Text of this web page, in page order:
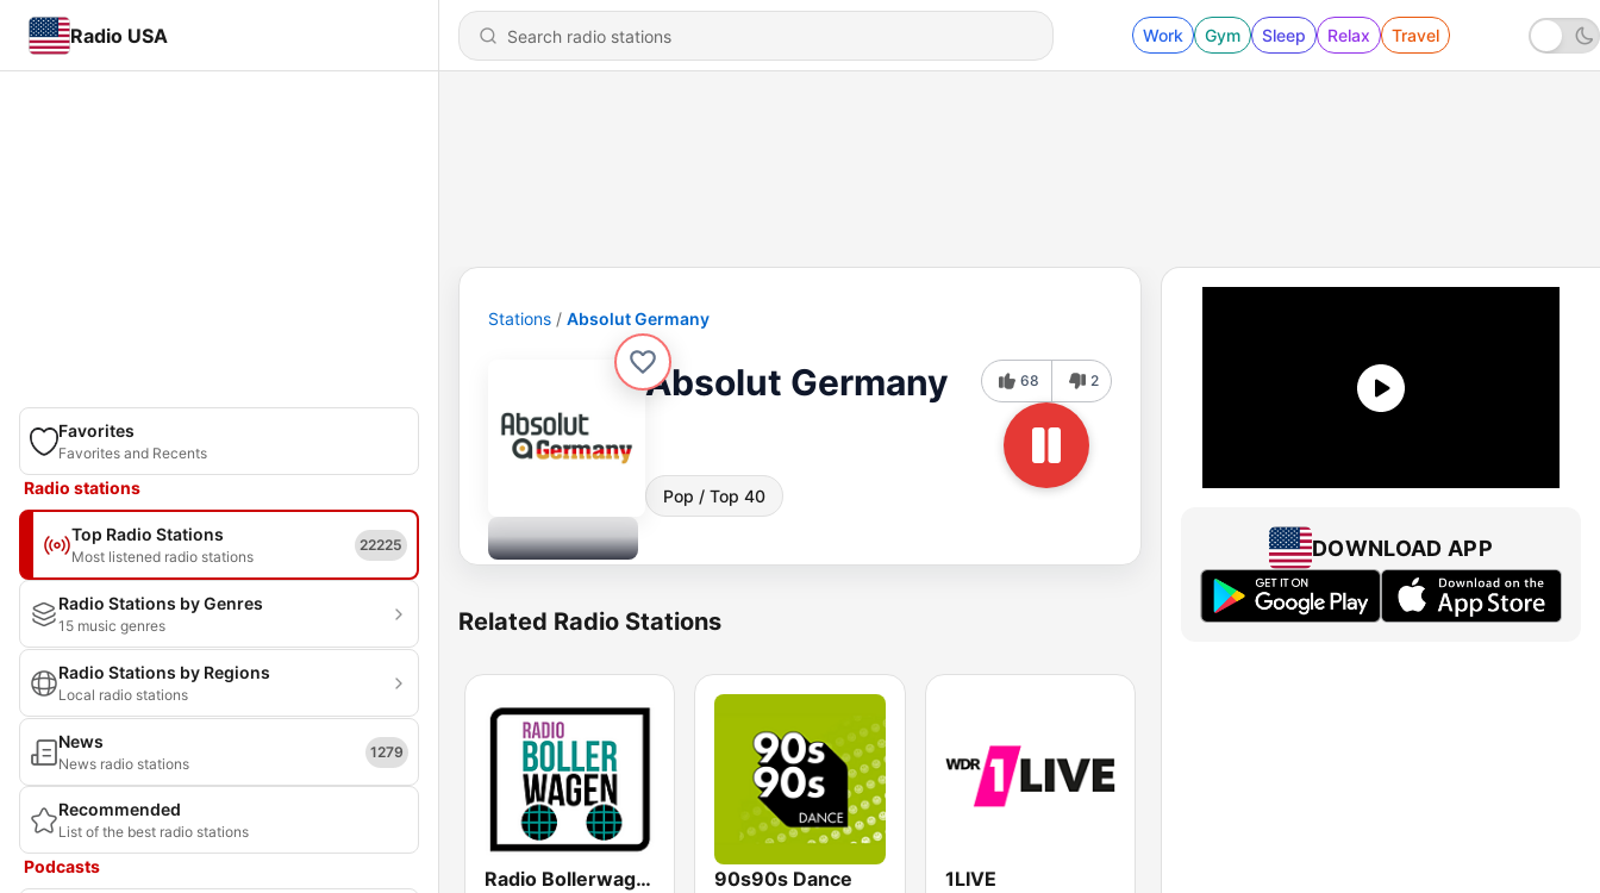
Radio USA Work Gym Sleep Relax Travel
Favorites
Favorites and Recents
Radio stations
Top Radio Stations
Most listened radio stations
22225
Radio Stations by Genres
15 music genres
Radio Stations by Regions
Local radio stations
News
News radio stations
1279
Recommended
List of the best radio stations
Podcasts
Stations Absolut Germany
Absolut Germany
Pop / Top 40
68 2
Related Radio Stations
Radio Bollerwagen 90s90s Dance 1LIVE
DOWNLOAD APP